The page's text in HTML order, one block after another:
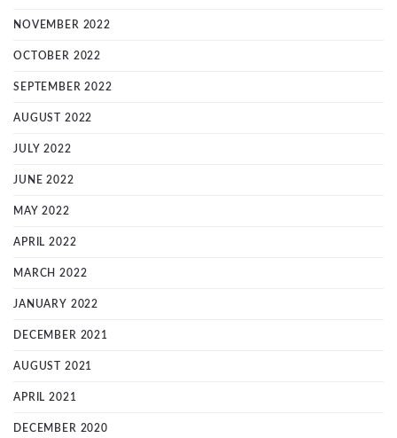
NOVEMBER 2022
OCTOBER 2022
SEPTEMBER 2022
AUGUST 2022
JULY 2022
JUNE 2022
MAY 2022
APRIL 2022
MARCH 2022
JANUARY 2022
DECEMBER 2021
AUGUST 2021
APRIL 2021
DECEMBER 2020